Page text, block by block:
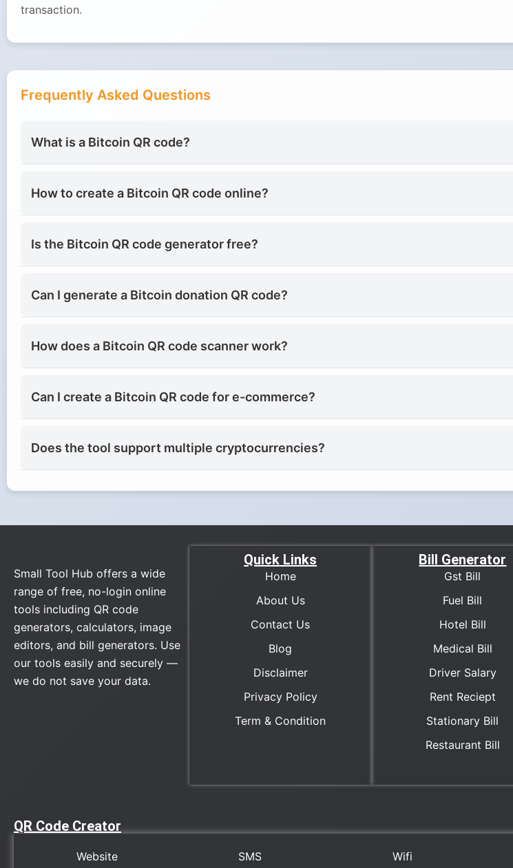
transaction.
Frequently Asked Questions
What is a Bitcoin QR code?
How to create a Bitcoin QR code online?
Is the Bitcoin QR code generator free?
Can I generate a Bitcoin donation QR code?
How does a Bitcoin QR code scanner work?
Can I create a Bitcoin QR code for e-commerce?
Does the tool support multiple cryptocurrencies?
Small Tool Hub offers a wide
range of free, no-login online
tools including QR code
generators, calculators, image
editors, and bill generators. Use
our tools easily and securely —
we do not save your data.
Quick Links
Home
About Us
Contact Us
Blog
Disclaimer
Privacy Policy
Term & Condition
Bill Generator
Gst Bill
Fuel Bill
Hotel Bill
Medical Bill
Driver Salary
Rent Reciept
Stationary Bill
Restaurant Bill
QR Code Creator
Website SMS Wifi